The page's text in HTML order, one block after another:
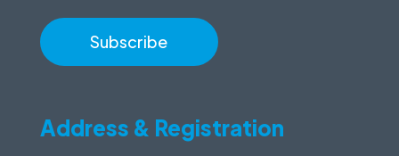
Address & Registration